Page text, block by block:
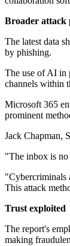
Broader attack
The latest data
by phishing.
The use of AI in
channels within
Microsoft 365
prominent
Jack Chapman,
"The inbox is no
"Cybercriminals
This attack
Trust exploited
The report's
making